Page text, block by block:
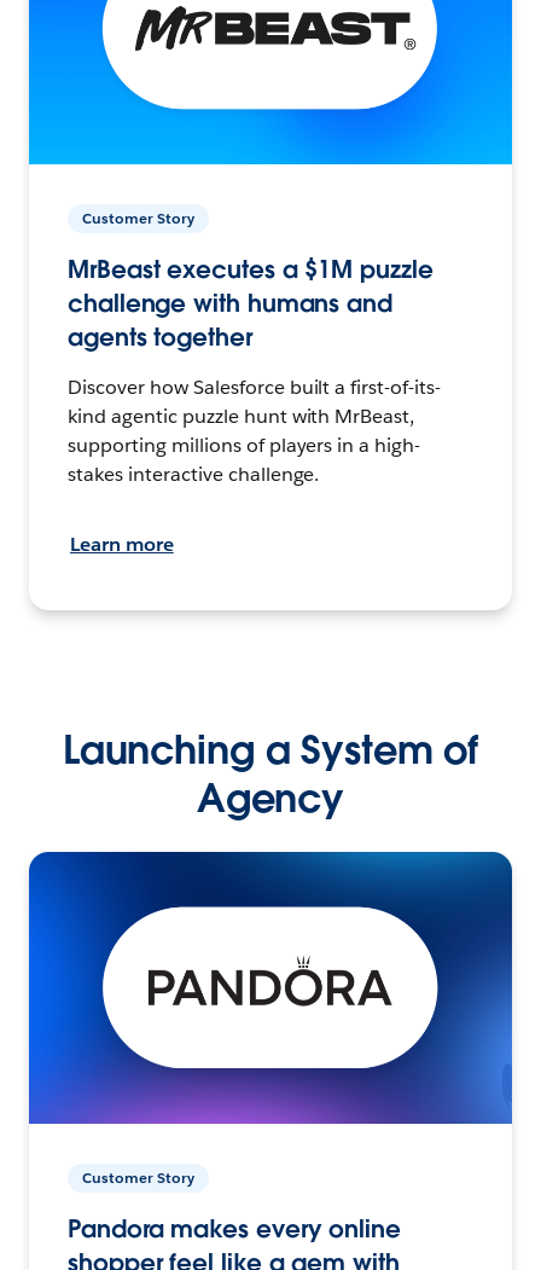
Customer Story
MrBeast executes a $1M puzzle
challenge with humans and
agents together
Discover how Salesforce built a first-of-its-
kind agentic puzzle hunt with MrBeast,
supporting millions of players in a high-
stakes interactive challenge.
Learn more
Launching a System of
Agency
Customer Story
Pandora makes every online
shopper feel like a gem with